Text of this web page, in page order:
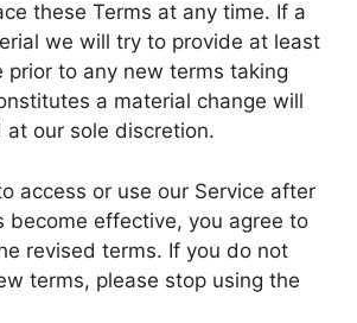
these Terms at any time. If a
we will try to provide at least
prior to any new terms taking
a material change will
at our sole discretion.
access or use our Service after
become effective, you agree to
revised terms. If you do not
terms, please stop using the